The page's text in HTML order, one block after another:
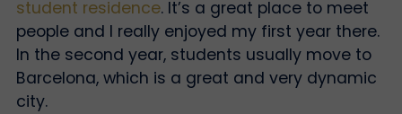
student residence. It’s a great place to meet
people and I really enjoyed my first year there.
In the second year, students usually move to
Barcelona, which is a great and very dynamic
city.